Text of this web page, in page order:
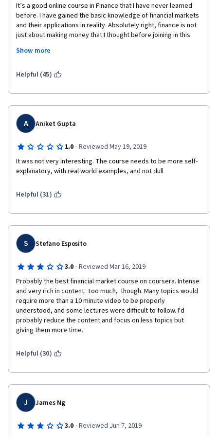
It’s a good online course in Finance that I have never learned
before. I have gained the basic knowledge of financial markets
and their applications in reality. Absolutely right, finance is not
just about making money that I thought before joining in this
has much more meaningful. This course has brought to me the
my future career, I think. It’s also helped me to realize how I
the people living around me to be better. And it’s true that
educational finance is very important to everyone. Professor
Robert Shiller is an amazing teacher, many thanks to Professor
Robert Shiller and Yale’s Financial Markets Course team. I highly
recommend taking this course!
Show more
Helpful (45)
A Aniket Gupta
1.0 · Reviewed May 19, 2019
It was not very interesting. The course needs to be more self-
explanatory, with real world examples, and not dull
Helpful (31)
S Stefano Esposito
3.0 · Reviewed Mar 16, 2019
Probably the best financial market course on coursera. Intense
and very rich in content. Too much,  though. Many topics would
require more than a 10 minute video to be properly
understood, and some lectures were difficult to follow. I'd
probably reduce the content and focus on less topics but
giving them more time.
Helpful (30)
J James Ng
3.0 · Reviewed Jun 7, 2019